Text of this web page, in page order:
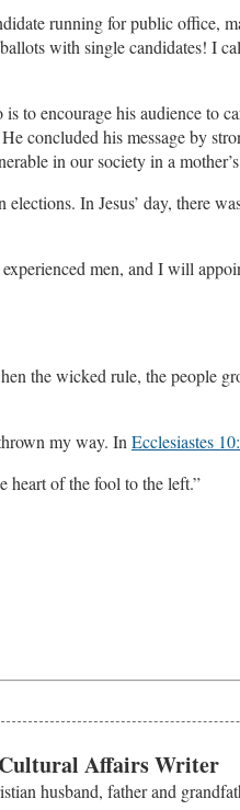
running for public office,
with single candidates! I
to encourage his audience to
concluded his message by
in our society in a
In Jesus’ day, there
men, and I will
the wicked rule, the people
my way. In Ecclesiastes
heart of the fool to the left.”
Affairs Writer
husband, father and